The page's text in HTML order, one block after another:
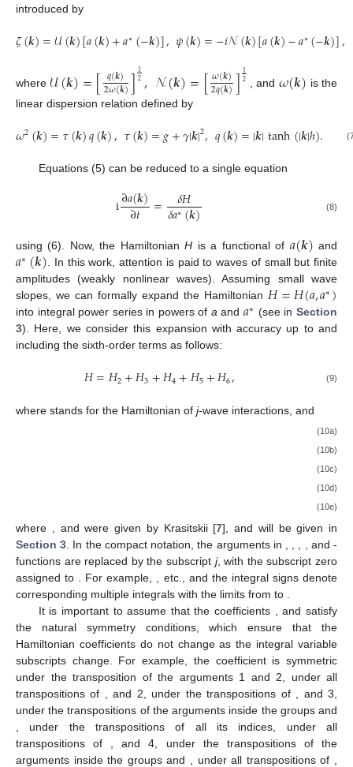
introduced by
𝜁(𝒌)=𝒰(𝒌)[𝑎(𝒌)+𝑎∗(−𝒌)],𝜓(𝒌)=−𝑖𝒩(𝒌)[𝑎(𝒌)−𝑎∗(−𝒌)],
where𝒰(𝒌)=[ 𝑞(𝒌)
2𝜔(𝒌)]12,𝒩(𝒌)=[𝜔(𝒌)
2𝑞(𝒌)]12 , and 𝜔(𝒌) is the
linear dispersion relation defined by
𝜔2(𝒌)=𝜏(𝒌)𝑞(𝒌),𝜏(𝒌)=𝑔+𝛾|𝒌|2,𝑞(𝒌)=|𝒌|tanh(|𝒌|ℎ).
Equations (5) can be reduced to a single equation
i∂𝑎(𝒌)
∂𝑡 = 𝛿𝐻
𝛿𝑎∗(𝒌) (8)
using (6). Now, the HamiltonianH is a functional of 𝑎(𝒌) and
𝑎∗(𝒌). In this work, attention is paid to waves of small but finite
amplitudes (weakly nonlinear waves). Assuming small wave
slopes, we can formally expand the Hamiltonian 𝐻=𝐻(𝑎,𝑎∗)
into integral power series in powers of aand 𝑎∗ (see inSection
3). Here, we consider this expansion with accuracy up to and
including the sixth-order terms as follows:
𝐻=𝐻2+𝐻3+𝐻4+𝐻5+𝐻6, (9)
where stands for the Hamiltonian of j-wave interactions, and
(10a)
(10b)
(10c)
(10d)
(10e)
where , andwere given by Krasitskii [7], and will be given in
Section 3 . In the compact notation, the arguments in , and-
functions are replaced by the subscript j, with the subscript zero
assigned to
. For example,
, etc., and the integral signs denote
corresponding multiple integrals with the limits from to
It is important to assume that the coefficients
, and satisfy
the natural symmetry conditions, which ensure that the
Hamiltonian coefficients do not change as the integral variable
subscripts change. For example, the coefficient is symmetric
under the transposition of the arguments 1 and 2, under all
transpositions of
, and 2, under the transpositions of
, and 3,
under the transpositions of the arguments inside the groups and
under the transpositions of all its indices, under all
transpositions of
, and 4, under the transpositions of the
arguments inside the groupsand under all transpositions of